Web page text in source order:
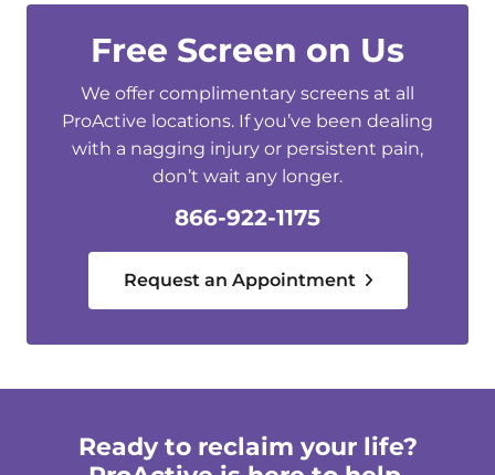
Free Screen on Us
We offer complimentary screens at all
ProActive locations. If you’ve been dealing
with a nagging injury or persistent pain,
don’t wait any longer.
866-922-1175
Request an Appointment
Ready to reclaim your life?